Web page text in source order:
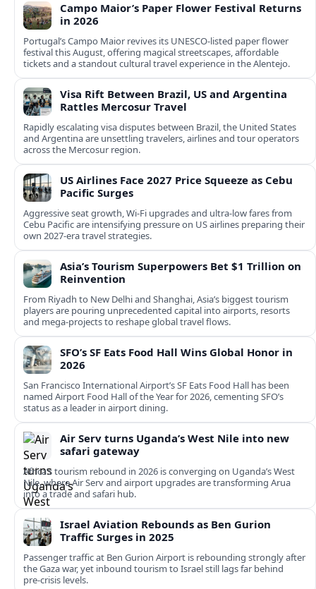
Campo Maior’s Paper Flower Festival Returns
in 2026
Portugal’s Campo Maior revives its UNESCO-listed paper flower
festival this August, offering magical streetscapes, affordable
tickets and a standout cultural travel experience in the Alentejo.
Visa Rift Between Brazil, US and Argentina
Rattles Mercosur Travel
Rapidly escalating visa disputes between Brazil, the United States
and Argentina are unsettling travelers, airlines and tour operators
across the Mercosur region.
US Airlines Face 2027 Price Squeeze as Cebu
Pacific Surges
Aggressive seat growth, Wi-Fi upgrades and ultra-low fares from
Cebu Pacific are intensifying pressure on US airlines preparing their
own 2027-era travel strategies.
Asia’s Tourism Superpowers Bet $1 Trillion on
Reinvention
From Riyadh to New Delhi and Shanghai, Asia’s biggest tourism
players are pouring unprecedented capital into airports, resorts
and mega-projects to reshape global travel flows.
SFO’s SF Eats Food Hall Wins Global Honor in
2026
San Francisco International Airport’s SF Eats Food Hall has been
named Airport Food Hall of the Year for 2026, cementing SFO’s
status as a leader in airport dining.
Air Serv turns Uganda’s West Nile into new
safari gateway
Africa’s tourism rebound in 2026 is converging on Uganda’s West
Nile, where Air Serv and airport upgrades are transforming Arua
into a trade and safari hub.
Israel Aviation Rebounds as Ben Gurion
Traffic Surges in 2025
Passenger traffic at Ben Gurion Airport is rebounding strongly after
the Gaza war, yet inbound tourism to Israel still lags far behind
pre‑crisis levels.